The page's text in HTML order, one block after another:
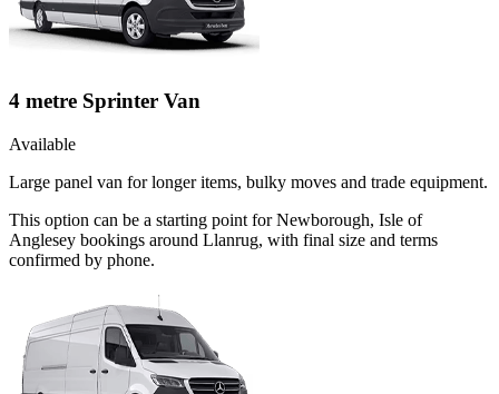
4 metre Sprinter Van
Available
Large panel van for longer items, bulky moves and trade equipment.
This option can be a starting point for Newborough, Isle of
Anglesey bookings around Llanrug, with final size and terms
confirmed by phone.